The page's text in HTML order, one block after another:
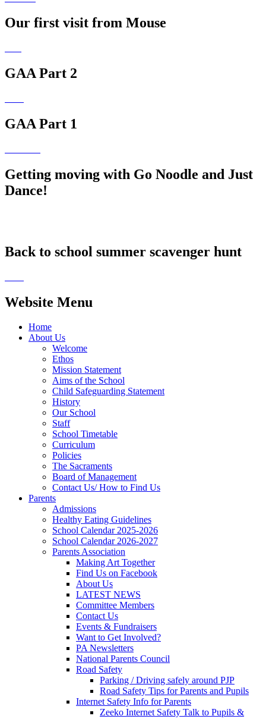
Our first visit from Mouse
GAA Part 2
GAA Part 1
Getting moving with Go Noodle and Just
Dance!
Back to school summer scavenger hunt
Website Menu
Home
About Us
Welcome
Ethos
Mission Statement
Aims of the School
Child Safeguarding Statement
History
Our School
Staff
School Timetable
Curriculum
Policies
The Sacraments
Board of Management
Contact Us/ How to Find Us
Parents
Admissions
Healthy Eating Guidelines
School Calendar 2025-2026
School Calendar 2026-2027
Parents Association
Making Art Together
Find Us on Facebook
About Us
LATEST NEWS
Committee Members
Contact Us
Events & Fundraisers
Want to Get Involved?
PA Newsletters
National Parents Council
Road Safety
Parking / Driving safely around PJP
Road Safety Tips for Parents and Pupils
Internet Safety Info for Parents
Zeeko Internet Safety Talk to Pupils &